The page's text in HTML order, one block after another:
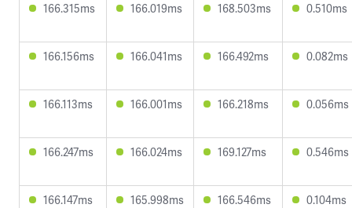
166.315ms 166.019ms 168.503ms 0.510ms
166.156ms 166.041ms 166.492ms 0.082ms
166.113ms 166.001ms 166.218ms 0.056ms
166.247ms 166.024ms 169.127ms 0.546ms
166.147ms 165.998ms 166.546ms 0.104ms